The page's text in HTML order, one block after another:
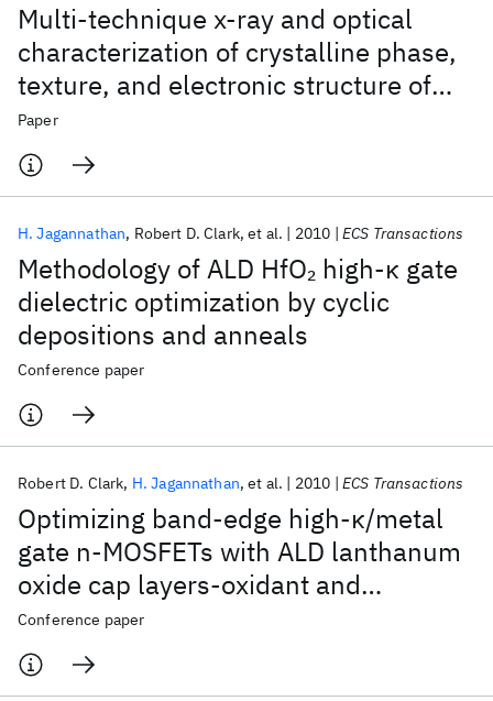
Multi-technique x-ray and optical
characterization of crystalline phase,
texture, and electronic structure of
atomic layer deposited Hf
dielectrics deposited by a cyclical
deposition and annealing scheme
Paper
Methodology of ALD HfO2 high-κ gate
dielectric optimization by cyclic
depositions and anneals
H. Jagannathan Robert D. Clark et al. 2010 ECS Transactions
Conference paper
Optimizing band-edge high-κ/metal
gate n-MOSFETs with ALD lanthanum
oxide cap layers-oxidant and
positioning effects
Robert D. Clark H. Jagannathan et al. 2010 ECS Transactions
Conference paper
Popular topics
AI Hardware Foundation Models
Machine Learning
Quantum Systems